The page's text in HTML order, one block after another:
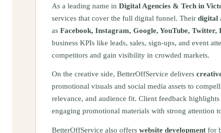
As a leading name in Digital Agencies & Tech in
services that cover the full digital funnel. Their digital
as Facebook, Instagram, Google, YouTube,
business KPIs like leads, sales, sign-ups, and event
competitors and gain visibility in crowded markets.
On the creative side, BetterOffService delivers
promotional visuals and social media assets to
relevance, and audience fit. Client feedback
engaging promotional materials with strong attention
BetterOffService also offers website development for